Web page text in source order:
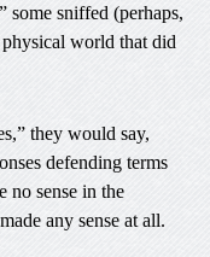
some sniffed (perhaps,
world that did
they would say,
defending terms
no sense in the
any sense at all.